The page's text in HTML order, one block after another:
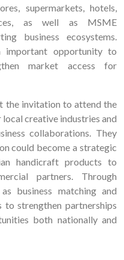
supermarkets, hotels,
as well as MSME
business ecosystems.
important opportunity to
market access for
the invitation to attend the
creative industries and
collaborations. They
could become a strategic
handicraft products to
partners. Through
business matching and
strengthen partnerships
both nationally and